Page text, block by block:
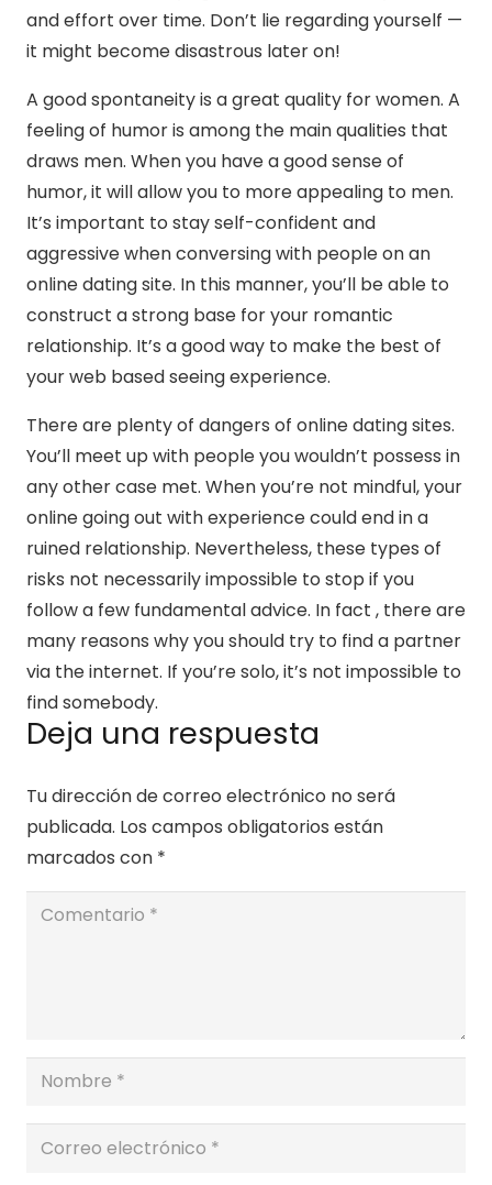
and effort over time. Don’t lie regarding yourself —
it might become disastrous later on!
A good spontaneity is a great quality for women. A
feeling of humor is among the main qualities that
draws men. When you have a good sense of
humor, it will allow you to more appealing to men.
It’s important to stay self-confident and
aggressive when conversing with people on an
online dating site. In this manner, you’ll be able to
construct a strong base for your romantic
relationship. It’s a good way to make the best of
your web based seeing experience.
There are plenty of dangers of online dating sites.
You’ll meet up with people you wouldn’t possess in
any other case met. When you’re not mindful, your
online going out with experience could end in a
ruined relationship. Nevertheless, these types of
risks not necessarily impossible to stop if you
follow a few fundamental advice. In fact , there are
many reasons why you should try to find a partner
via the internet. If you’re solo, it’s not impossible to
find somebody.
Deja una respuesta
Tu dirección de correo electrónico no será
publicada. Los campos obligatorios están
marcados con *